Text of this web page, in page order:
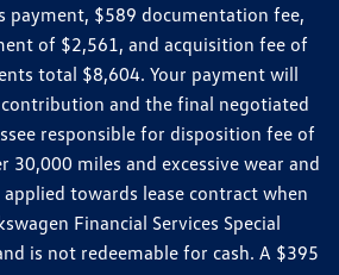
payment, $589 documentation fee,
of $2,561, and acquisition fee of
total $8,604. Your payment will
and the final negotiated
responsible for disposition fee of
30,000 miles and excessive wear and
applied towards lease contract when
Financial Services Special
is not redeemable for cash. A $395